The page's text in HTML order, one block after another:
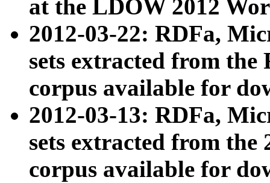
at the LDOW 2012
2012-03-22: RDFa,
sets extracted from
corpus available for
2012-03-13: RDFa,
sets extracted from the
corpus available for